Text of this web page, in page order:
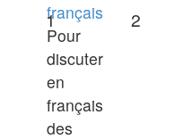
français
Pour
discuter
en
français
des
1 2